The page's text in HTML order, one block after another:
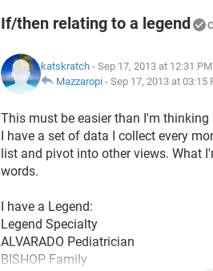
If/then relating to a legend
katskratch - Sep 17, 2013 at 12:31 PM
Mazzaropi - Sep 17, 2013 at 03:15
This must be easier than I'm thinking
I have a set of data I collect every
list and pivot into other views. What
words.
I have a Legend:
Legend Specialty
ALVARADO Pediatrician
BISHOP Family